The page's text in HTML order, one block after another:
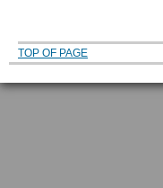
TOP OF PAGE